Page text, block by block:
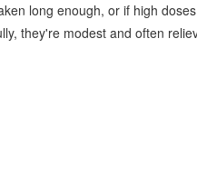
long enough, or if high
they're modest and often